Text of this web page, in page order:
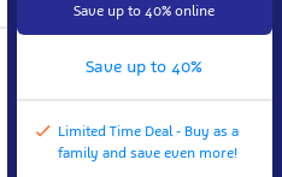
Save up to 40% online
Save up to 40%
Limited Time Deal - Buy as a
family and save even more!